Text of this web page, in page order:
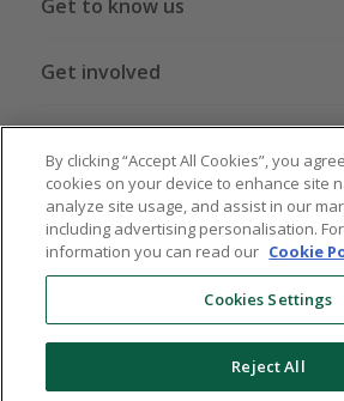
Get to know us
Get involved
Global sites DE
By clicking “Accept All Cookies”, you
cookies on your device to enhance site
analyze site usage, and assist in our
including advertising personalisation.
information you can read our Cookie
Cookies Settings
Reject All